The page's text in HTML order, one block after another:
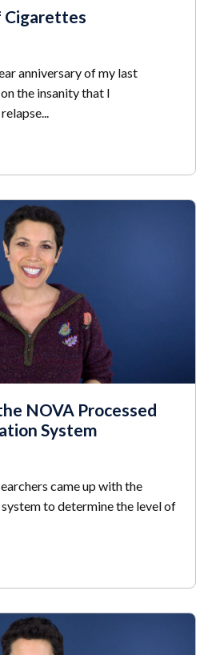
Cigarettes
anniversary of my last
the insanity that I
NOVA Processed
System
came up with the
to determine the level of